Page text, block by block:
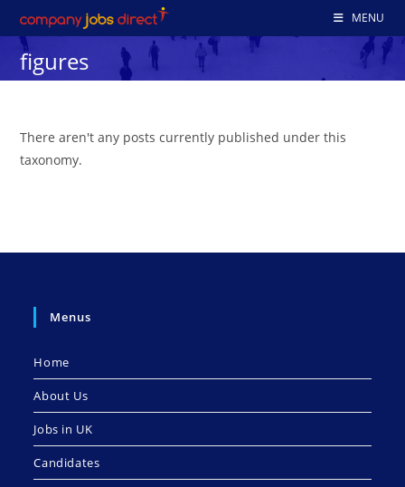
to
content
MENU
figures
There aren't any posts currently published under this
taxonomy.
Menus
Home
About Us
Jobs in UK
Candidates